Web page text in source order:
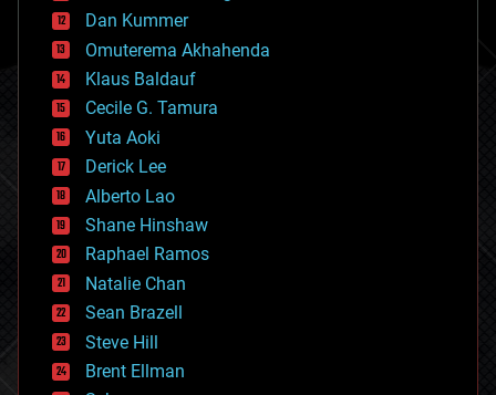
counterterrorism
cryonics
cryptocurrencies
cybercrime/malcode
cyborgs
defense
disruptive technology
driverless cars
drones
economics
education
electronics
employment
encryption
energy
engineering
entertainment
Dan Kummer
Omuterema Akhahenda
Klaus Baldauf
Cecile G. Tamura
Yuta Aoki
Derick Lee
Alberto Lao
Shane Hinshaw
Raphael Ramos
Natalie Chan
Sean Brazell
Steve Hill
Brent Ellman